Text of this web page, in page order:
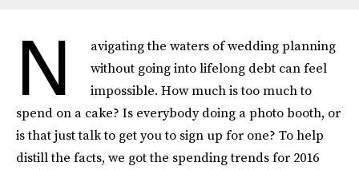
N
avigating the waters of wedding planning
without going into lifelong debt can feel
impossible. How much is too much to
spend on a cake? Is everybody doing a photo booth, or
is that just talk to get you to sign up for one? To help
distill the facts, we got the spending trends for 2016